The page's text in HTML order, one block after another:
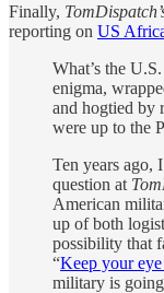
Finally,
reporting on US
What’s the
enigma,
and hogtied by
were up to the
Ten years ago,
question at
American
up of both
possibility that
“Keep your
military is